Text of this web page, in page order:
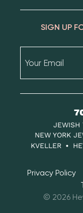
SIGN UP
70
JEWISH
NEW YORK
KVELLER
Privacy Policy
© 2026